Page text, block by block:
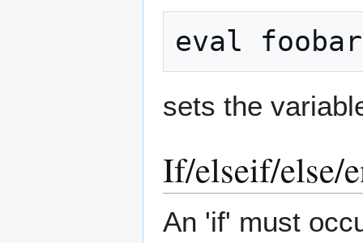
sets the
If/elseif/else/
An 'if' must